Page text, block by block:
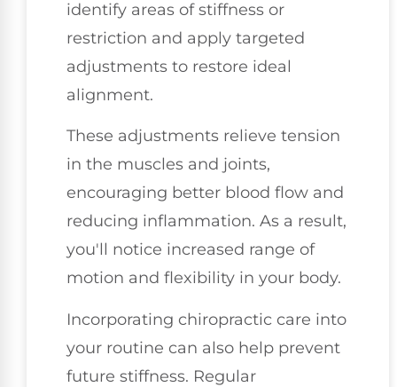
identify areas of stiffness or
restriction and apply targeted
adjustments to restore ideal
alignment.
These adjustments relieve tension
in the muscles and joints,
encouraging better blood flow and
reducing inflammation. As a result,
you'll notice increased range of
motion and flexibility in your body.
Incorporating chiropractic care into
your routine can also help prevent
future stiffness. Regular